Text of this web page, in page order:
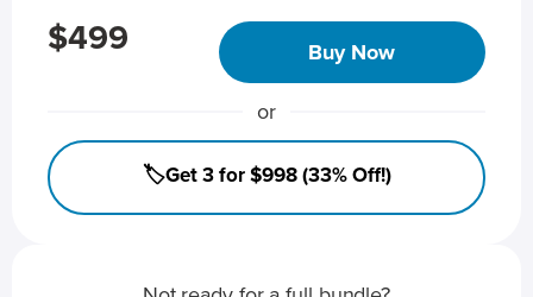
$499 Buy Now
or
🏷️Get 3 for $998 (33% Off!)